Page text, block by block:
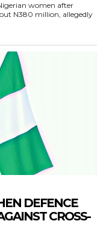
women after
N380 million, allegedly
DEFENCE
CROSS-